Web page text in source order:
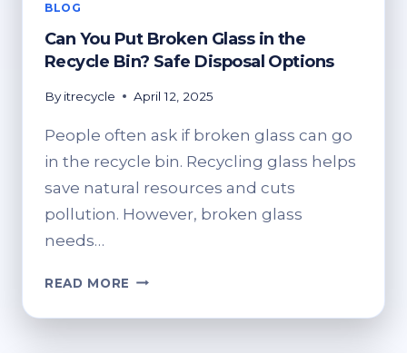
BLOG
Can You Put Broken Glass in the
Recycle Bin? Safe Disposal Options
By itrecycle April 12, 2025
People often ask if broken glass can go
in the recycle bin. Recycling glass helps
save natural resources and cuts
pollution. However, broken glass
needs…
READ MORE CAN
PUT